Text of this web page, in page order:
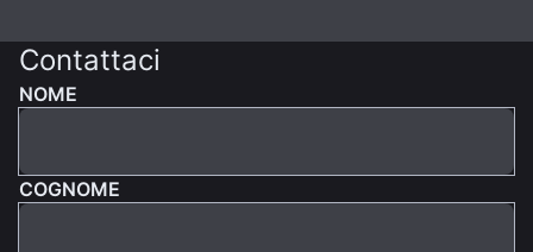
Contattaci
NOME
COGNOME